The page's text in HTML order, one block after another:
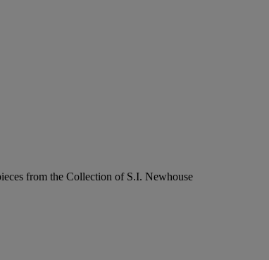
from the Collection of S.I. Newhouse